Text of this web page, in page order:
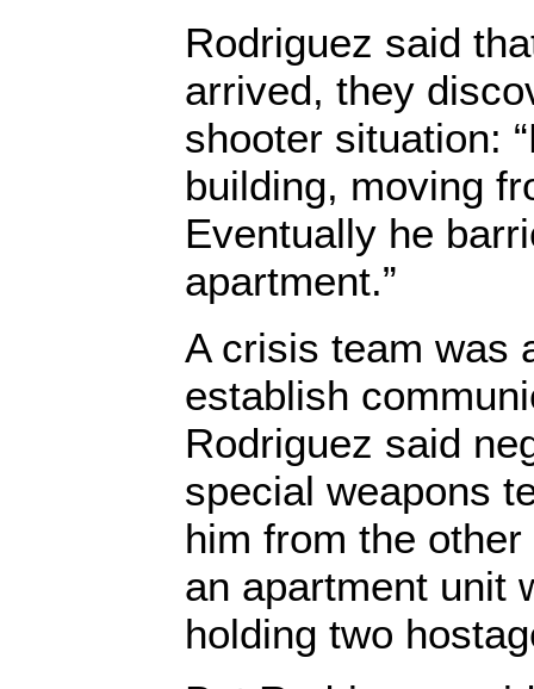
Rodriguez said
arrived, they
shooter situation:
building, moving
Eventually he
apartment.”
A crisis team was
establish
Rodriguez said
special weapons
him from the
an apartment unit
holding two